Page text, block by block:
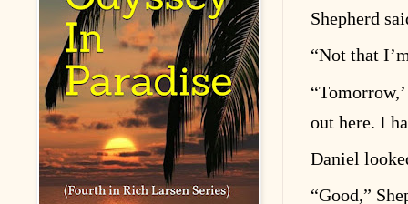
Shepherd
“Not that I’
“Tomorrow,
out here. I
Daniel
“Good,”